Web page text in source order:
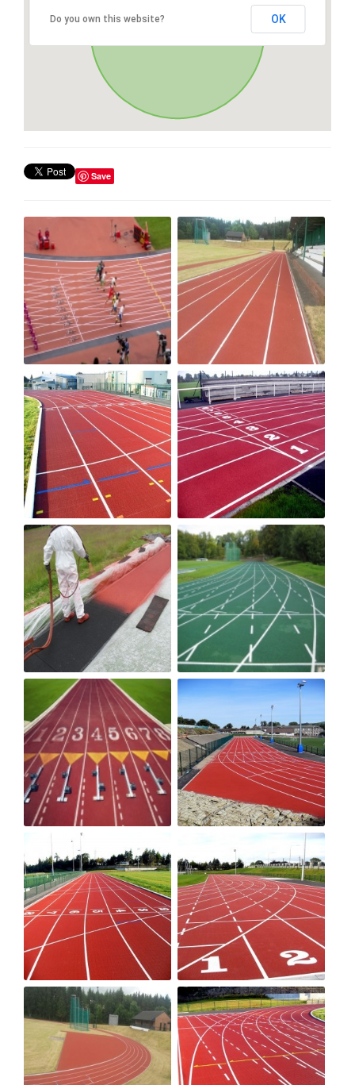
Do you own this website? OK
Save